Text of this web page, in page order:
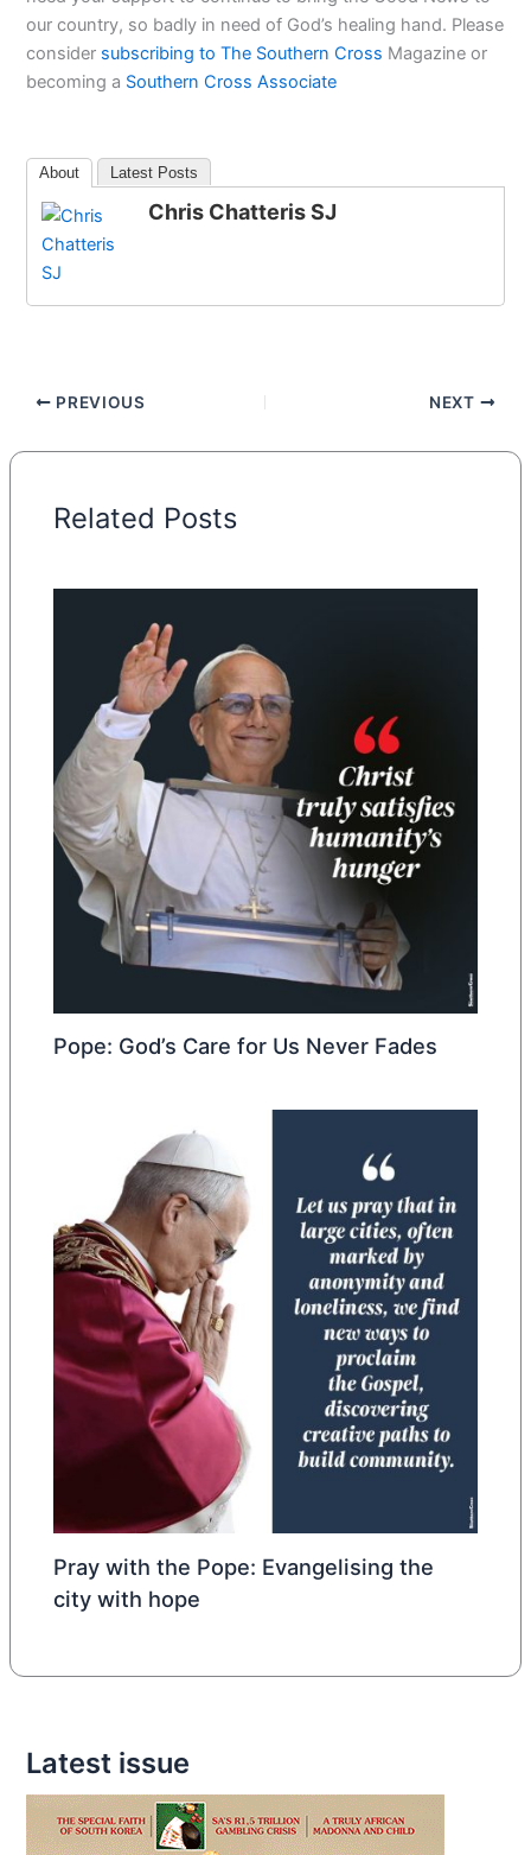
our country, so badly in need of God’s healing hand. Please
consider subscribing to The Southern Cross Magazine or
becoming a Southern Cross Associate
About Latest Posts
Chris Chatteris SJ
PREVIOUS NEXT
Related Posts
Pope: God’s Care for Us Never Fades
Pray with the Pope: Evangelising the
city with hope
Latest issue